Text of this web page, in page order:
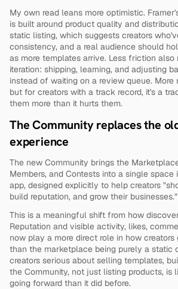
My own read leans more optimistic.
is built around product quality and
static listing, which suggests creators
consistency, and a real audience should
as more templates arrive. Less friction
iteration: shipping, learning, and adjusting
instead of waiting on a review queue. More
but for creators with a track record, it's a
them more than it hurts them.
The Community replaces the
experience
The new Community brings the
Members, and Contests into a single space
app, designed explicitly to help creators
build reputation, and grow their businesses."
This is a meaningful shift from how
Reputation and visible activity, likes,
now play a more direct role in how creators
than the marketplace being purely a static
creators serious about selling templates,
the Community, not just listing products, is
going forward than it did before.